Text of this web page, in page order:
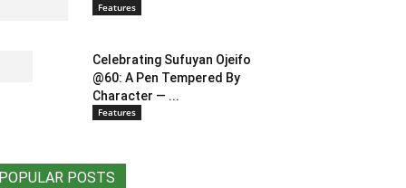
Features
Celebrating Sufuyan Ojeifo
@60: A Pen Tempered By
Character — ...
Features
POPULAR POSTS